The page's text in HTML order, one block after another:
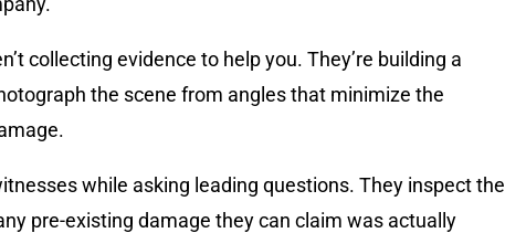
collecting evidence to help you. They’re building a
the scene from angles that minimize the
while asking leading questions. They inspect the
pre-existing damage they can claim was actually